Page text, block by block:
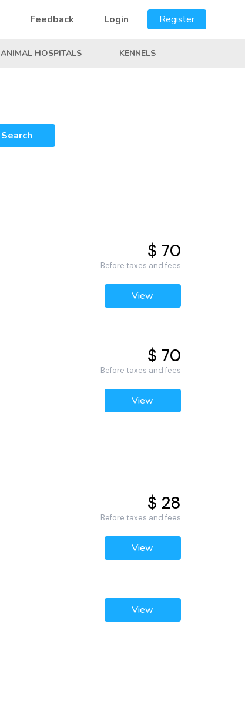
Feedback Login Register
ANIMAL HOSPITALS KENNELS
Search
$ 70
Before taxes and fees
View
$ 70
Before taxes and fees
View
$ 28
Before taxes and fees
View
View